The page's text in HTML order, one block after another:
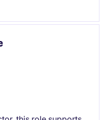
maintained, and
contributing to